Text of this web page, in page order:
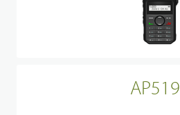
AP519